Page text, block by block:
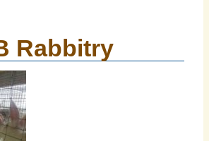
Rabbitry